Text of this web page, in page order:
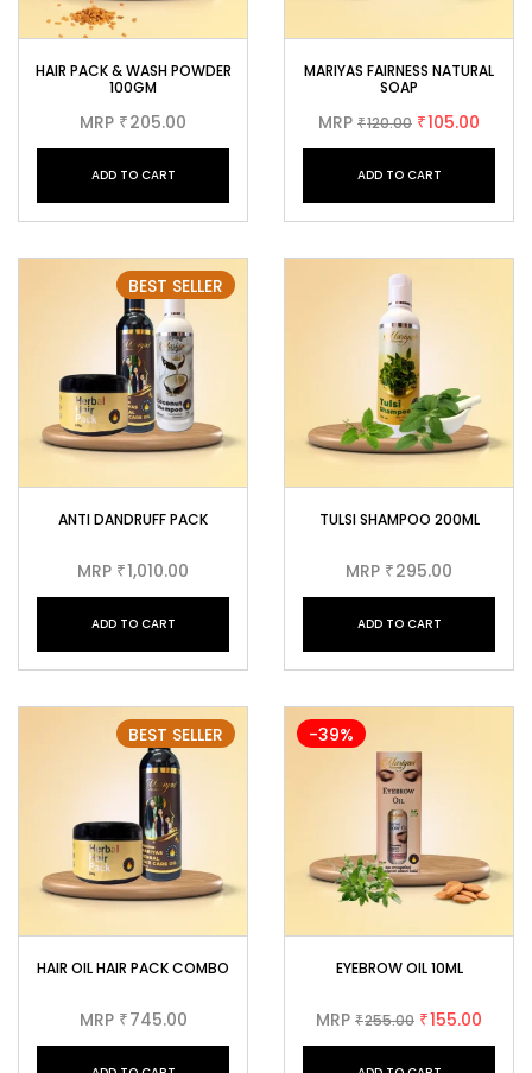
HAIR PACK & WASH POWDER
100GM
MRP ₹205.00
ADD TO CART
MARIYAS FAIRNESS NATURAL
SOAP
MRP ₹120.00 ₹105.00
ADD TO CART
BEST SELLER
ANTI DANDRUFF PACK
MRP ₹1,010.00
ADD TO CART
TULSI SHAMPOO 200ML
MRP ₹295.00
ADD TO CART
BEST SELLER
HAIR OIL HAIR PACK COMBO
MRP ₹745.00
-39%
EYEBROW OIL 10ML
MRP ₹255.00 ₹155.00